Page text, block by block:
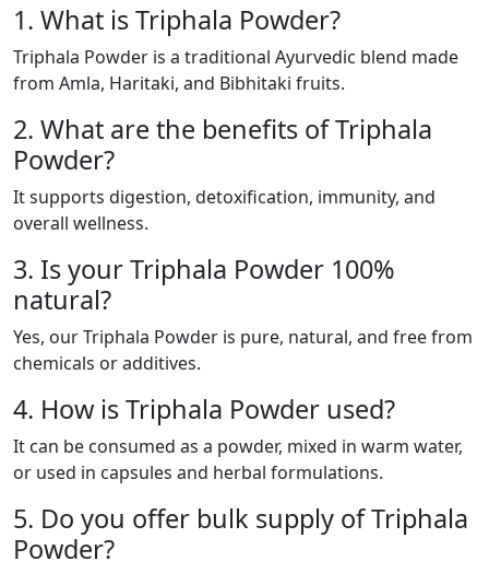
1. What is Triphala Powder?
Triphala Powder is a traditional Ayurvedic blend made
from Amla, Haritaki, and Bibhitaki fruits.
2. What are the benefits of Triphala
Powder?
It supports digestion, detoxification, immunity, and
overall wellness.
3. Is your Triphala Powder 100%
natural?
Yes, our Triphala Powder is pure, natural, and free from
chemicals or additives.
4. How is Triphala Powder used?
It can be consumed as a powder, mixed in warm water,
or used in capsules and herbal formulations.
5. Do you offer bulk supply of Triphala
Powder?